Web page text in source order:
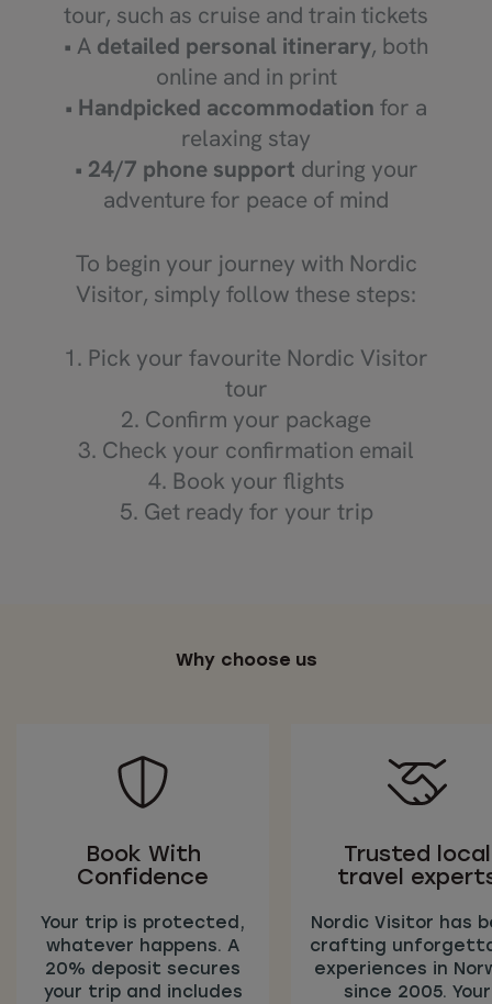
tour, such as cruise and train tickets
• A detailed personal itinerary, both
online and in print
• Handpicked accommodation for a
relaxing stay
• 24/7 phone support during your
adventure for peace of mind
To begin your journey with Nordic
Visitor, simply follow these steps:
1. Pick your favourite Nordic Visitor
tour
2. Confirm your package
3. Check your confirmation email
4. Book your flights
5. Get ready for your trip
Why choose us
Book With
Confidence
Your trip is protected,
whatever happens. A
20% deposit secures
your trip and includes
Trusted local
travel
Nordic Visitor has
crafting
experiences in
since 2005. Your